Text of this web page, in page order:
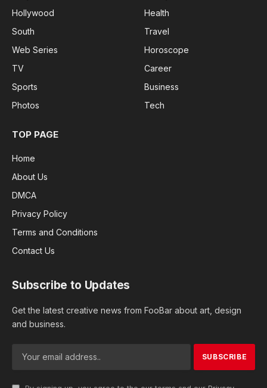
Hollywood
South
Web Series
TV
Sports
Photos
Health
Travel
Horoscope
Career
Business
Tech
TOP PAGE
Home
About Us
DMCA
Privacy Policy
Terms and Conditions
Contact Us
Subscribe to Updates
Get the latest creative news from FooBar about art, design
and business.